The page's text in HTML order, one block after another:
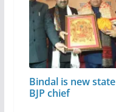
Bindal is new state
BJP chief